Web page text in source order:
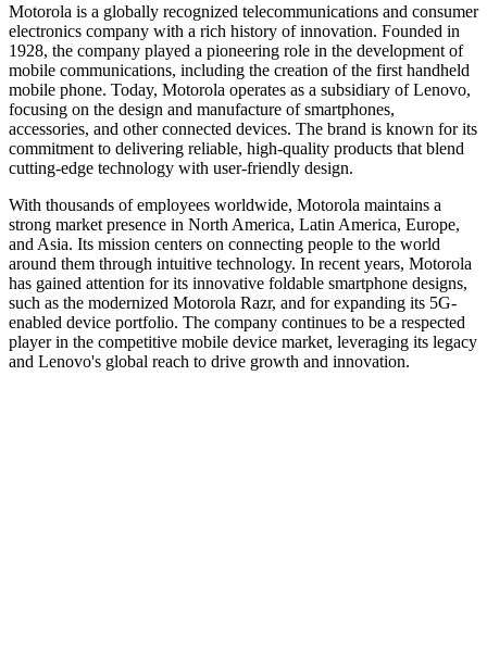
Motorola is a globally recognized telecommunications and consumer
electronics company with a rich history of innovation. Founded in
1928, the company played a pioneering role in the development of
mobile communications, including the creation of the first handheld
mobile phone. Today, Motorola operates as a subsidiary of Lenovo,
focusing on the design and manufacture of smartphones,
accessories, and other connected devices. The brand is known for its
commitment to delivering reliable, high-quality products that blend
cutting-edge technology with user-friendly design.
With thousands of employees worldwide, Motorola maintains a
strong market presence in North America, Latin America, Europe,
and Asia. Its mission centers on connecting people to the world
around them through intuitive technology. In recent years, Motorola
has gained attention for its innovative foldable smartphone designs,
such as the modernized Motorola Razr, and for expanding its 5G-
enabled device portfolio. The company continues to be a respected
player in the competitive mobile device market, leveraging its legacy
and Lenovo's global reach to drive growth and innovation.